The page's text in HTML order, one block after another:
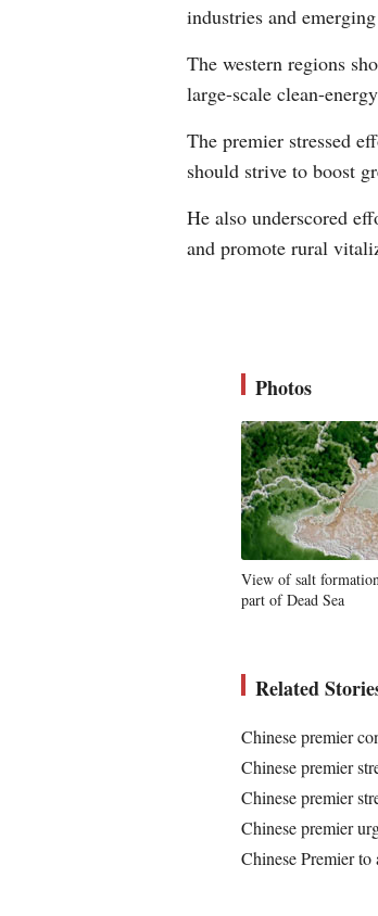
industries and
The western regions
large-scale clean-
The premier stressed
should strive to boost
He also underscored
and promote rural
Photos
View of salt
part of Dead Sea
Related
Chinese premier
Chinese premier
Chinese premier
Chinese premier
Chinese Premier